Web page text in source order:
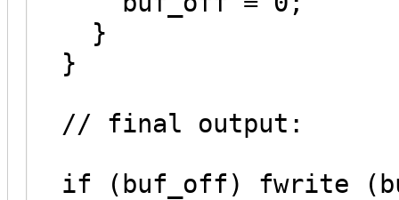
}
}
// final output:
if (buf_off) fwrite